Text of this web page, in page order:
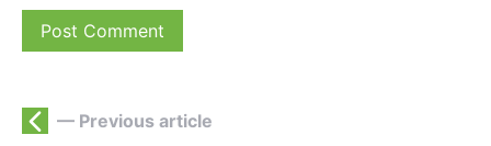
— Previous article